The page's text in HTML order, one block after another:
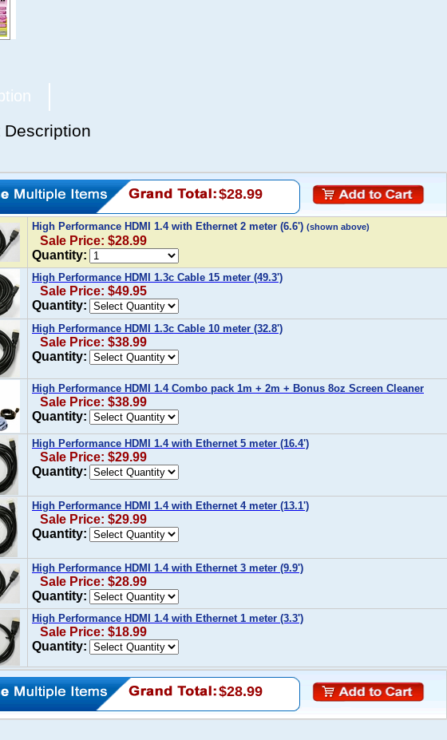
Description
$28.99
High Performance HDMI 1.4 with Ethernet 2 meter (6.6') (shown above)
Sale Price: $28.99
Quantity:
High Performance HDMI 1.3c Cable 15 meter (49.3')
Sale Price: $49.95
Quantity:
High Performance HDMI 1.3c Cable 10 meter (32.8')
Sale Price: $38.99
Quantity:
High Performance HDMI 1.4 Combo pack 1m + 2m + Bonus 8oz Screen Cleaner
Sale Price: $38.99
Quantity:
High Performance HDMI 1.4 with Ethernet 5 meter (16.4')
Sale Price: $29.99
Quantity:
High Performance HDMI 1.4 with Ethernet 4 meter (13.1')
Sale Price: $29.99
Quantity:
High Performance HDMI 1.4 with Ethernet 3 meter (9.9')
Sale Price: $28.99
Quantity:
High Performance HDMI 1.4 with Ethernet 1 meter (3.3')
Sale Price: $18.99
Quantity:
$28.99